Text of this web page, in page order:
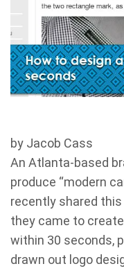
by Jacob Cass
An Atlanta-based
produce “modern
recently shared
they came to
within 30 seconds,
drawn out logo